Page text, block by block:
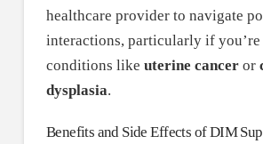
healthcare provider to navigate
interactions, particularly if you’re
conditions like uterine canceror
dysplasia.
Benefits and Side Effects of DIM